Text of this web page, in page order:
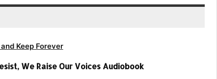
Keep Forever
We Raise Our Voices Audiobook